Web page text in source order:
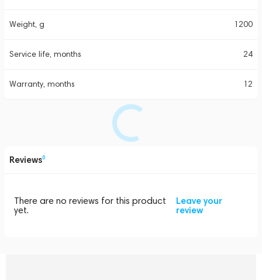
Weight, g 1200
Service life, months 24
Warranty, months 12
Reviews0
There are no reviews for this product
yet.
Leave your
review